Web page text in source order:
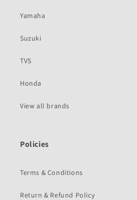
Yamaha
Suzuki
TVS
Honda
View all brands
Policies
Terms & Conditions
Return & Refund Policy